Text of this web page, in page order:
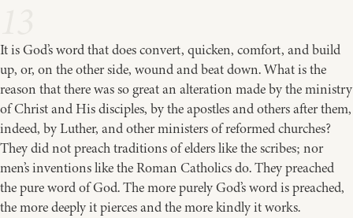
It is God’s word that does convert, quicken, comfort, and build
up, or, on the other side, wound and beat down. What is the
reason that there was so great an alteration made by the ministry
of Christ and His disciples, by the apostles and others after them,
indeed, by Luther, and other ministers of reformed churches?
They did not preach traditions of elders like the scribes; nor
men’s inventions like the Roman Catholics do. They preached
the pure word of God. The more purely God’s word is preached,
the more deeply it pierces and the more kindly it works.